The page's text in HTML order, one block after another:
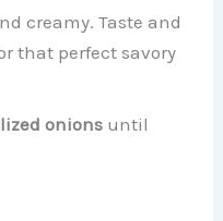
creamy. Taste and
that perfect savory
onions until